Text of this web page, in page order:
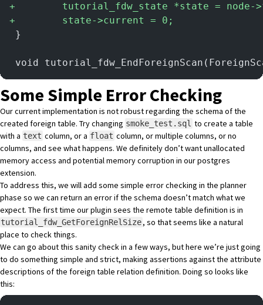
+
tutorial_fdw_state *state = node-
+
        state->current = 0;
}
void
Some Simple Error Checking
Our current implementation is not robust regarding the schema of the
created foreign table. Try changing smoke_test.sql to create a table
with a text column, or a float column, or multiple columns, or no
columns, and see what happens. We definitely don’t want unallocated
memory access and potential memory corruption in our postgres
extension.
To address this, we will add some simple error checking in the planner
phase so we can return an error if the schema doesn’t match what we
expect. The first time our plugin sees the remote table definition is in
tutorial_fdw_GetForeignRelSize, so that seems like a natural
place to check things.
We can go about this sanity check in a few ways, but here we’re just going
to do something simple and strict, making assertions against the attribute
descriptions of the foreign table relation definition. Doing so looks like
this: